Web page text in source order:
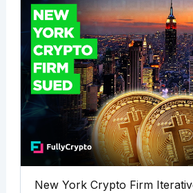
New York Crypto Firm